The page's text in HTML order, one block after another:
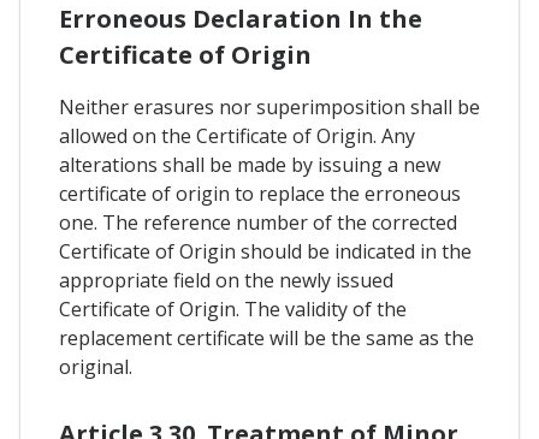
Erroneous Declaration In the
Certificate of Origin
Neither erasures nor superimposition shall be
allowed on the Certificate of Origin. Any
alterations shall be made by issuing a new
certificate of origin to replace the erroneous
one. The reference number of the corrected
Certificate of Origin should be indicated in the
appropriate field on the newly issued
Certificate of Origin. The validity of the
replacement certificate will be the same as the
original.